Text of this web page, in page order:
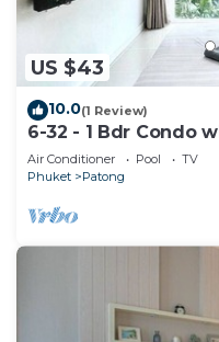
US $43
10.0(1 Review)
6-32 - 1 Bdr Condo
Pool
Air Conditioner Pool
TV
Phuket
Patong